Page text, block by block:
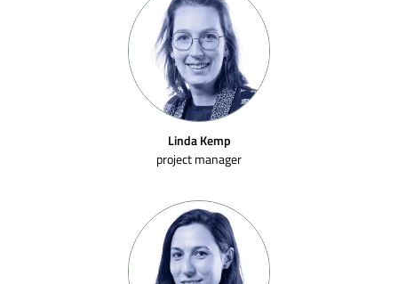
Linda Kemp
project manager